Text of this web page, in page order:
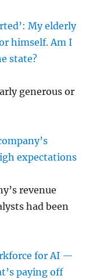
My elderly
himself. Am I
state?
generous or
expectations
revenue
had been
for AI —
paying off